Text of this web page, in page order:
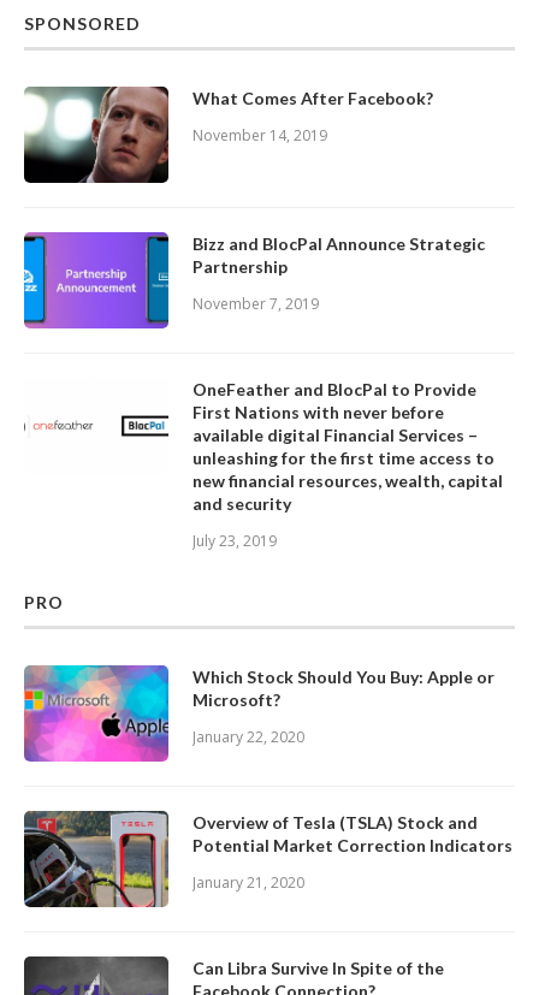
SPONSORED
What Comes After Facebook?
November 14, 2019
Bizz and BlocPal Announce Strategic
Partnership
November 7, 2019
OneFeather and BlocPal to Provide
First Nations with never before
available digital Financial Services –
unleashing for the first time access to
new financial resources, wealth, capital
and security
July 23, 2019
PRO
Which Stock Should You Buy: Apple or
Microsoft?
January 22, 2020
Overview of Tesla (TSLA) Stock and
Potential Market Correction Indicators
January 21, 2020
Can Libra Survive In Spite of the
Facebook Connection?